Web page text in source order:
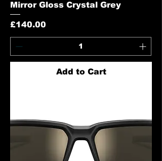
Mirror Gloss Crystal Grey
Price
£140.00
Add to Cart